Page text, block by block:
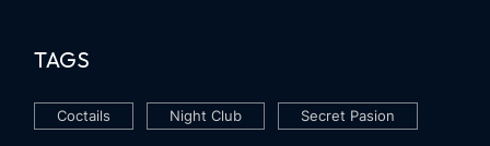
TAGS
Coctails Night Club Secret Pasion